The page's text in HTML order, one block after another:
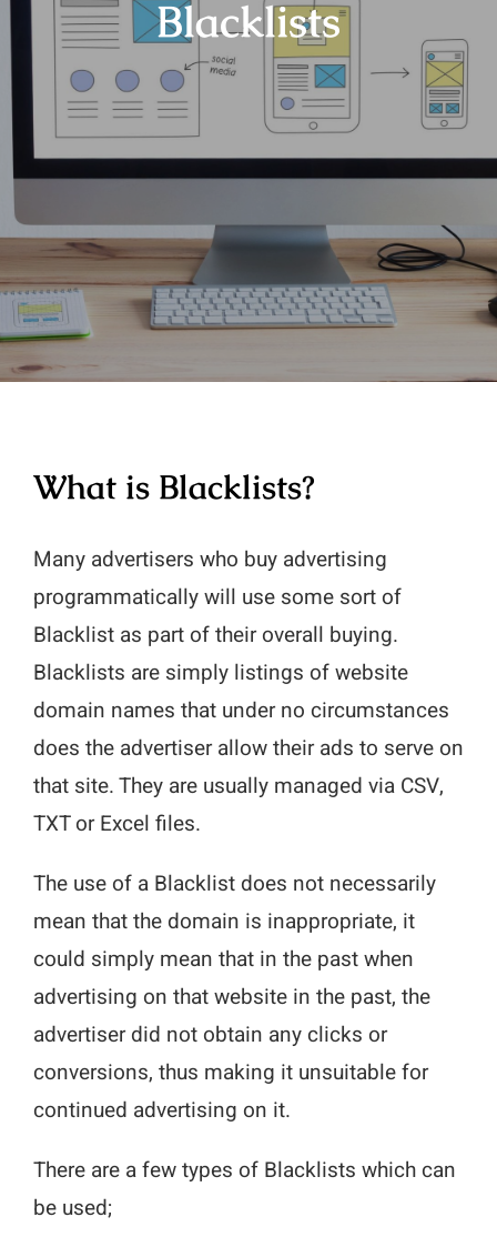
Blacklists
What is Blacklists?
Many advertisers who buy advertising
programmatically will use some sort of
Blacklist as part of their overall buying.
Blacklists are simply listings of website
domain names that under no circumstances
does the advertiser allow their ads to serve on
that site. They are usually managed via CSV,
TXT or Excel files.
The use of a Blacklist does not necessarily
mean that the domain is inappropriate, it
could simply mean that in the past when
advertising on that website in the past, the
advertiser did not obtain any clicks or
conversions, thus making it unsuitable for
continued advertising on it.
There are a few types of Blacklists which can
be used;